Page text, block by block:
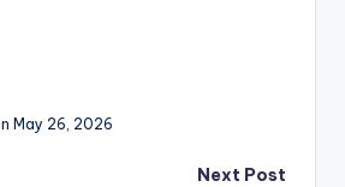
May 26, 2026
Next Post